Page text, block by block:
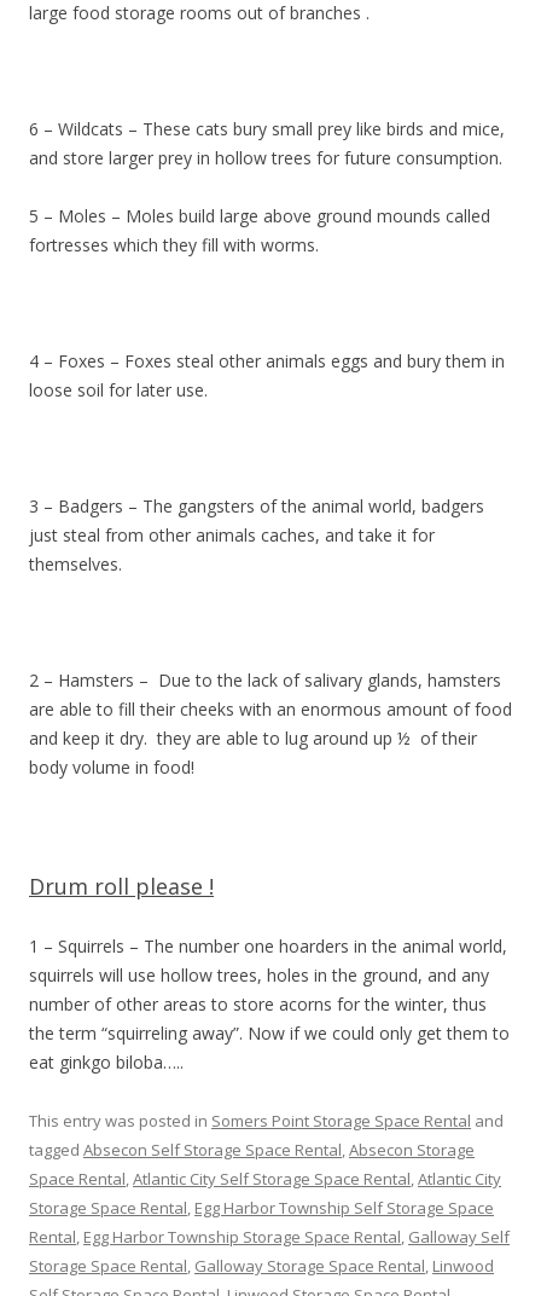
large food storage rooms out of branches .
6 – Wildcats – These cats bury small prey like birds and mice,
and store larger prey in hollow trees for future consumption.
5 – Moles – Moles build large above ground mounds called
fortresses which they fill with worms.
4 – Foxes – Foxes steal other animals eggs and bury them in
loose soil for later use.
3 – Badgers – The gangsters of the animal world, badgers
just steal from other animals caches, and take it for
themselves.
2 – Hamsters – Due to the lack of salivary glands, hamsters
are able to fill their cheeks with an enormous amount of food
and keep it dry. they are able to lug around up ½ of their
body volume in food!
Drum roll please !
1 – Squirrels – The number one hoarders in the animal world,
squirrels will use hollow trees, holes in the ground, and any
number of other areas to store acorns for the winter, thus
the term “squirreling away”. Now if we could only get them to
eat ginkgo biloba…..
This entry was posted in Somers Point Storage Space Rental and
tagged Absecon Self Storage Space Rental,Absecon Storage
Space Rental,Atlantic City Self Storage Space Rental,Atlantic City
Storage Space Rental, Egg Harbor Township Self Storage Space
Rental, Egg Harbor Township Storage Space Rental, Galloway Self
Storage Space Rental, Galloway Storage Space Rental, Linwood